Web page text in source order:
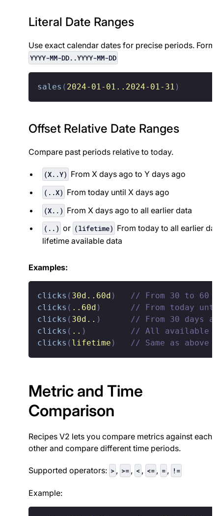
Literal Date Ranges
Use exact calendar dates for precise periods.
YYYY-MM-DD..YYYY-MM-DD
sales ( 2024-01-01..2024-01-31 )
Offset Relative Date Ranges
Compare past periods relative to today.
(X..Y) From X days ago to Y days ago
(..X) From today until X days ago
(X..) From X days ago to all earlier data
(..) or (lifetime) From today to all earlier
lifetime available data
Examples:
clicks ( 30d..60d )
// From 30 to 60
clicks ( ..60d )
// From today
clicks ( 30d .. )
// From 30 days
clicks ( .. )
// All available
clicks ( lifetime ) // Same as above
Metric and Time
Comparison
Recipes V2 lets you compare metrics against each
other and compare different time periods.
Supported operators: > , >= , < , <= , = , !=
Example: